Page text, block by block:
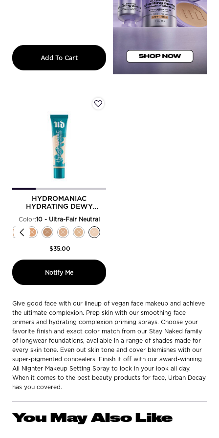
Add To CartFACE BOND SELF-SETTING
HYDROMANIAC
HYDRATING DEWY
Color:10 - Ultra-Fair Neutral
Select a colour
for Hydromaniac Hydrating Dewy Foundation
color for Hydromaniac Hydrating Dewy Foundation, 1 of 16
Neutral color for Hydromaniac Hydrating Dewy Foundation, 2 of 16
- Deep Warm color for Hydromaniac Hydrating Dewy Foundation, 3 of
71 - Deep Neutral color for Hydromaniac Hydrating Dewy
of stock, 70 - Deep Warm color for Hydromaniac Hydrating Dewy
out of stock, 61 - Medium Deep-Neutral color for Hydromaniac
is out of stock, 60 - Medium Deep-Warm color for Hydromaniac
variation is out of stock, 55 - Medium Deep-Neutral color for
variation is out of stock, 51 - Medium Neutral color for
Selected
The product variation is out of stock, 50 - Medium Warm color for
Selected
The product variation is out of stock, 41 - Light Medium Neutral
Selected
The product variation is out of stock, 40 - Light Neutral color
Selected
The product variation is out of stock, 31 - Light Cool
Selected
The product variation is out of stock, 30 - Fair
Selected
The product variation is out of stock, 20 - Fair
Selected
The product variation is out of stock, 10 -
$35.00
Notify Me when the Hydromaniac Hydrating Dewy
Give good face with our lineup of vegan face makeup and achieve
the ultimate complexion. Prep skin with our smoothing face
primers and hydrating complexion priming sprays. Choose your
favorite finish and exact color match from our Stay Naked family
of longwear foundations, available in a range of shades made for
every skin tone. Even out skin tone and cover blemishes with our
super-pigmented concealers. Finish it off with our award-winning
All Nighter Makeup Setting Spray to lock in your look all day.
When it comes to the best beauty products for face, Urban Decay
has you covered.
You May Also Like